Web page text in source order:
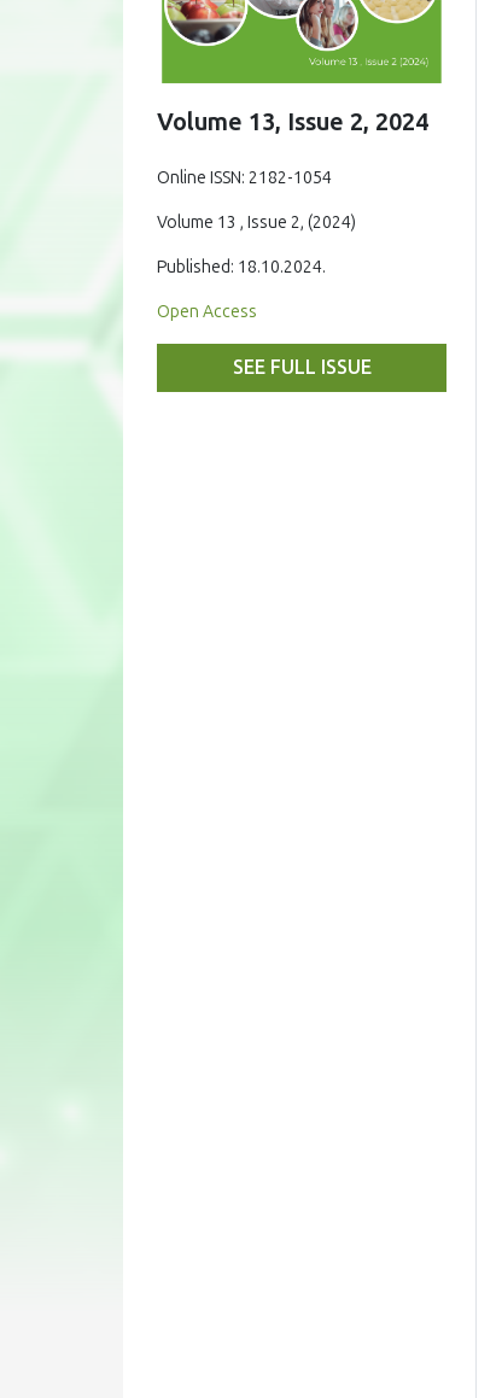
Volume 13, Issue 2, 2024
Online ISSN: 2182-1054
Volume 13 , Issue 2, (2024)
Published: 18.10.2024.
Open Access
SEE FULL ISSUE